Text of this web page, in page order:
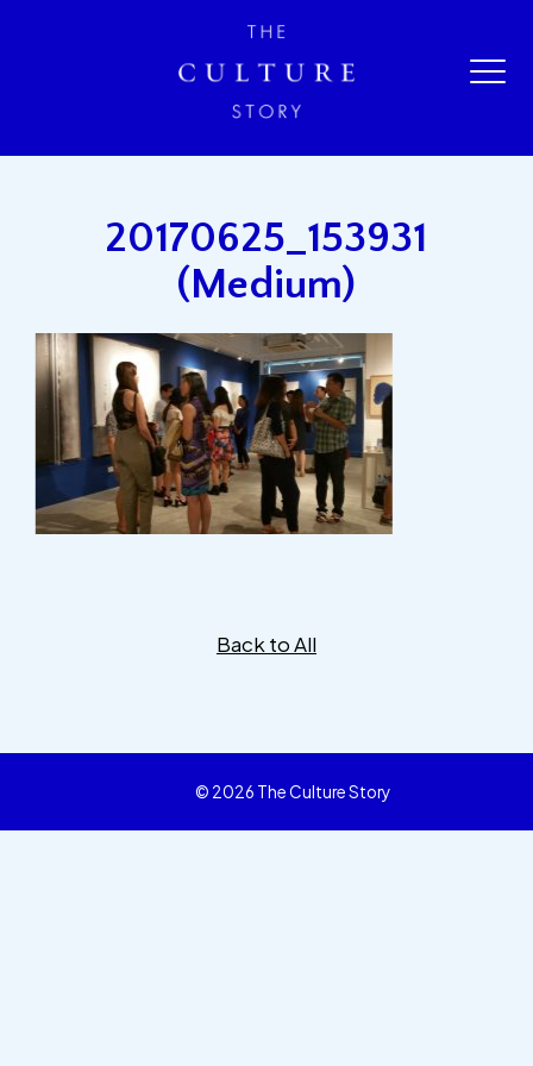
20170625_153931
(Medium)
Back to All
© 2026 The Culture Story